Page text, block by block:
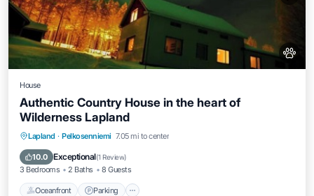
House
Authentic Country House in the heart of
Wilderness Lapland
Lapland · Pelkosenniemi 7.05 mi to center
10.0 Exceptional(1 Review)
3 Bedrooms 2 Baths 8 Guests
Oceanfront Parking
Oceanfront Parking
Balcony/Terrace